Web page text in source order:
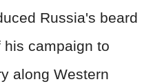
Russia's beard
campaign to
along Western